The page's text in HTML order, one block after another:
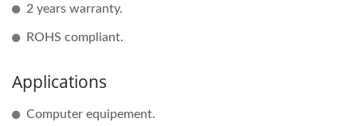
2 years warranty.
ROHS compliant.
Applications
Computer equipement.